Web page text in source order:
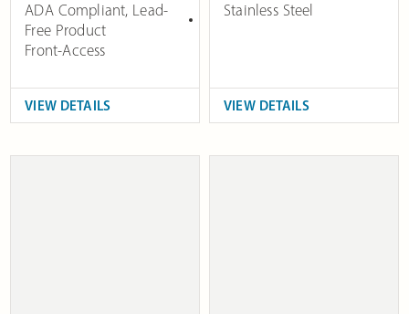
ADA Compliant, Lead-
Free Product
Front-Access
VIEW DETAILS
Stainless Steel
VIEW DETAILS